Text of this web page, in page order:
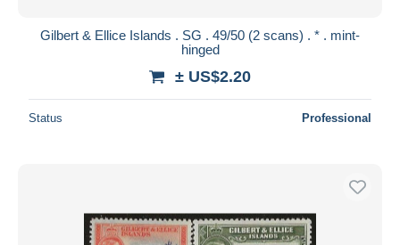
Gilbert & Ellice Islands . SG . 49/50 (2 scans) . * . mint-
hinged
± US$2.20
Status Professional